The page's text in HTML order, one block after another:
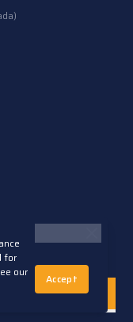
for
our
Accept